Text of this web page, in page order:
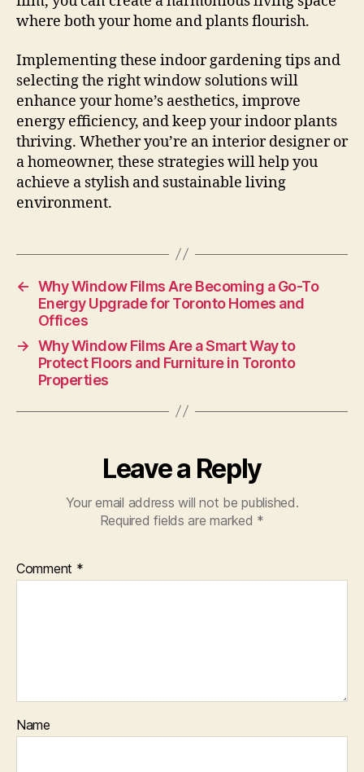
where both your home and plants flourish.
Implementing these indoor gardening tips and
selecting the right window solutions will
enhance your home’s aesthetics, improve
energy efficiency, and keep your indoor plants
thriving. Whether you’re an interior designer or
a homeowner, these strategies will help you
achieve a stylish and sustainable living
environment.
← Why Window Films Are Becoming a Go-To
Energy Upgrade for Toronto Homes and
Offices
→ Why Window Films Are a Smart Way to
Protect Floors and Furniture in Toronto
Properties
Leave a Reply
Your email address will not be published.
Required fields are marked *
Comment *
Name